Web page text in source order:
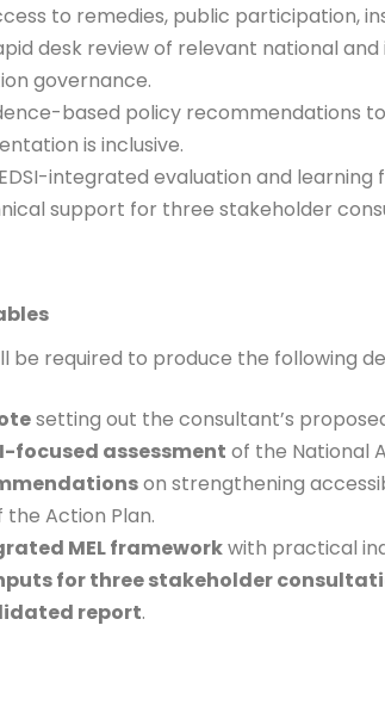
to remedies, public participation,
desk review of relevant national
governance.
based policy recommendations
is inclusive.
integrated evaluation and learning
support for three stakeholder
be required to produce the following
setting out the consultant’s
focused assessment of the National
on strengthening
Action Plan.
MEL frameworkwith practical
for three stakeholder
report.